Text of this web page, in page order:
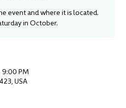
event and where it is located.
in October.
9:00 PM
USA